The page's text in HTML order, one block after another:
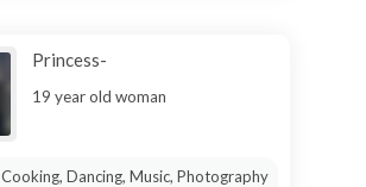
Princess-
19 year old woman
Cooking, Dancing, Music, Photography